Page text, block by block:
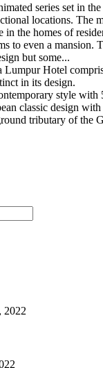
series set in
locations. The
in the homes of
to even a mansion.
but some...
Lumpur Hotel
in its design.
style with
classic design
tributary of the
2022